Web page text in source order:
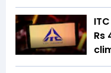
Rs